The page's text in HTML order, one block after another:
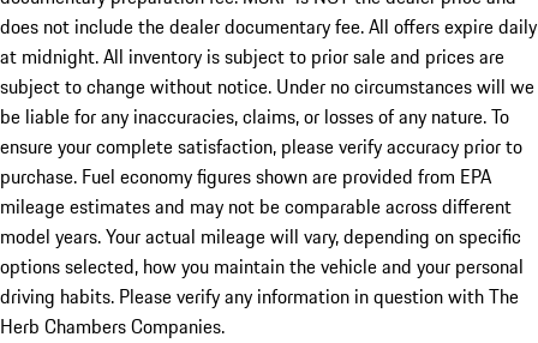
does not include the dealer documentary fee. All offers expire daily
at midnight. All inventory is subject to prior sale and prices are
subject to change without notice. Under no circumstances will we
be liable for any inaccuracies, claims, or losses of any nature. To
ensure your complete satisfaction, please verify accuracy prior to
purchase. Fuel economy figures shown are provided from EPA
mileage estimates and may not be comparable across different
model years. Your actual mileage will vary, depending on specific
options selected, how you maintain the vehicle and your personal
driving habits. Please verify any information in question with The
Herb Chambers Companies.